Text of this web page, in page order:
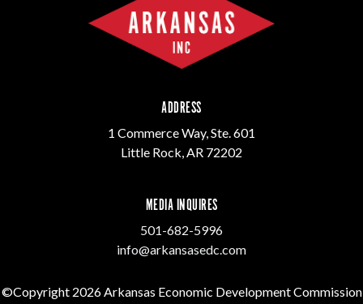
ADDRESS
1 Commerce Way, Ste. 601
Little Rock, AR 72202
MEDIA INQUIRES
501-682-5996
info@arkansasedc.com
©Copyright 2026 Arkansas Economic Development Commission